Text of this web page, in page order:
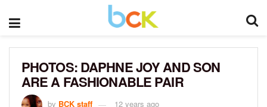
PHOTOS: DAPHNE JOY AND SON
ARE A FASHIONABLE PAIR
by BCK staff 12 years ago